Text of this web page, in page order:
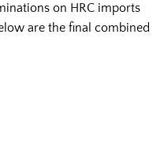
on HRC imports
are the final combined